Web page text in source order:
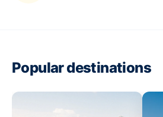
Popular destinations